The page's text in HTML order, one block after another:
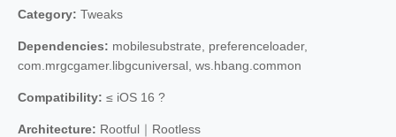
Category: Tweaks
Dependencies: mobilesubstrate, preferenceloader,
com.mrgcgamer.libgcuniversal, ws.hbang.common
Compatibility: ≤ iOS 16 ?
Architecture: Rootful｜Rootless